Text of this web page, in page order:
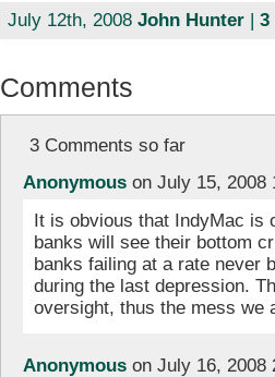
July 12th, 2008 John Hunter| 3
Comments
3 Comments so far
Anonymouson July 15, 2008
It is obvious that IndyMac is
banks will see their bottom
banks failing at a rate never
during the last depression.
oversight, thus the mess we
Anonymouson July 16, 2008